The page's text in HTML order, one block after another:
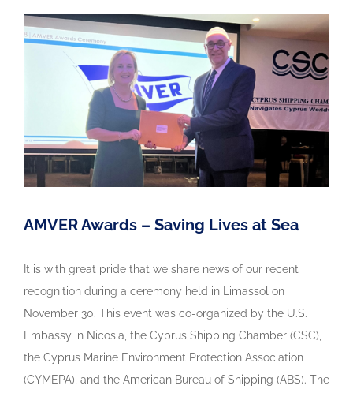
AMVER Awards – Saving Lives at Sea
It is with great pride that we share news of our recent
recognition during a ceremony held in Limassol on
November 30. This event was co-organized by the U.S.
Embassy in Nicosia, the Cyprus Shipping Chamber (CSC),
the Cyprus Marine Environment Protection Association
(CYMEPA), and the American Bureau of Shipping (ABS). The